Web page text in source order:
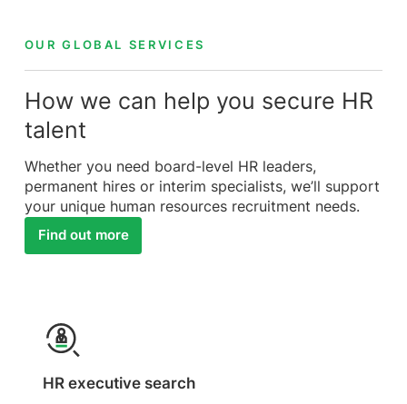
OUR GLOBAL SERVICES
How we can help you secure HR
talent
Whether you need board-level HR leaders,
permanent hires or interim specialists, we’ll support
your unique human resources recruitment needs.
Find out more
HR executive search